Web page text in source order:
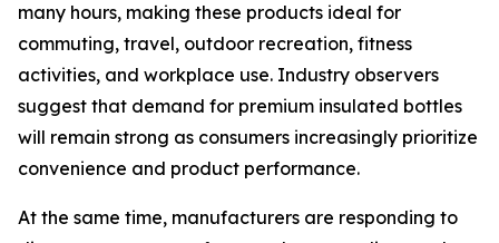
many hours, making these products ideal for
commuting, travel, outdoor recreation, fitness
activities, and workplace use. Industry observers
suggest that demand for premium insulated bottles
will remain strong as consumers increasingly prioritize
convenience and product performance.
At the same time, manufacturers are responding to